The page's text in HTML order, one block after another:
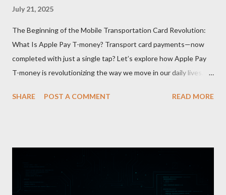
July 21, 2025
The Beginning of the Mobile Transportation Card Revolution:
What Is Apple Pay T-money? Transport card payments—now
completed with just a single tap? Let’s explore how Apple Pay
T-money is revolutionizing the way we move in our daily lives.
integrates the traditional T-money card’s functions into the iOS
Features and Benefits: Easy Top-Up : Instantly recharge using
cards or accounts linked with Apple Pay. Auto Recharge :
Automatically tops up a preset amount when the balance runs
SHARE POST A COMMENT READ MORE